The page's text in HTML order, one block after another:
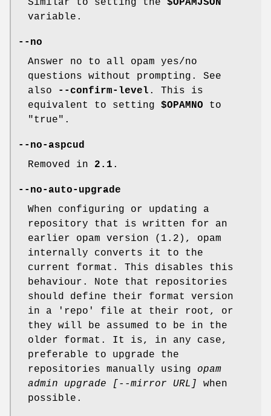
Similar to setting the $OPAMJSON
variable.
--no
Answer no to all opam yes/no
questions without prompting. See
also
--confirm-level . This is
equivalent to setting $OPAMNO to
"true".
--no-aspcud
Removed in 2.1 .
--no-auto-upgrade
When configuring or updating a
repository that is written for an
earlier opam version (1.2), opam
internally converts it to the
current format. This disables this
behaviour. Note that repositories
should define their format version
in a 'repo' file at their root, or
they will be assumed to be in the
older format. It is, in any case,
preferable to upgrade the
repositories manually using opam
admin upgrade [--mirror URL]
when
possible.